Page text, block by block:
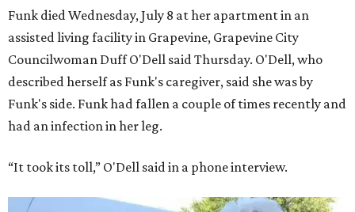
Funk died Wednesday, July 8 at her apartment in an
assisted living facility in Grapevine, Grapevine City
Councilwoman Duff O'Dell said Thursday. O'Dell, who
described herself as Funk's caregiver, said she was by
Funk's side. Funk had fallen a couple of times recently and
had an infection in her leg.
“It took its toll,” O'Dell said in a phone interview.